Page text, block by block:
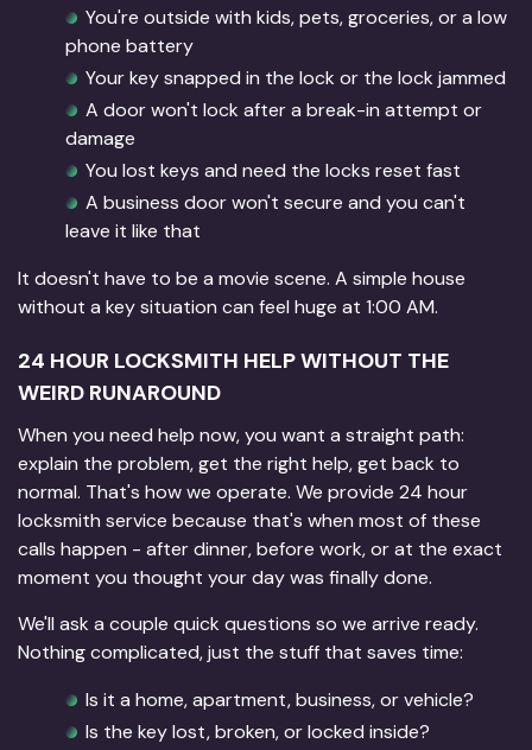
You're outside with kids, pets, groceries, or a low
phone battery
Your key snapped in the lock or the lock jammed
A door won't lock after a break-in attempt or
damage
You lost keys and need the locks reset fast
A business door won't secure and you can't
leave it like that
It doesn't have to be a movie scene. A simple house
without a key situation can feel huge at 1:00 AM.
24 HOUR LOCKSMITH HELP WITHOUT THE
WEIRD RUNAROUND
When you need help now, you want a straight path:
explain the problem, get the right help, get back to
normal. That's how we operate. We provide 24 hour
locksmith service because that's when most of these
calls happen - after dinner, before work, or at the exact
moment you thought your day was finally done.
We'll ask a couple quick questions so we arrive ready.
Nothing complicated, just the stuff that saves time:
Is it a home, apartment, business, or vehicle?
Is the key lost, broken, or locked inside?